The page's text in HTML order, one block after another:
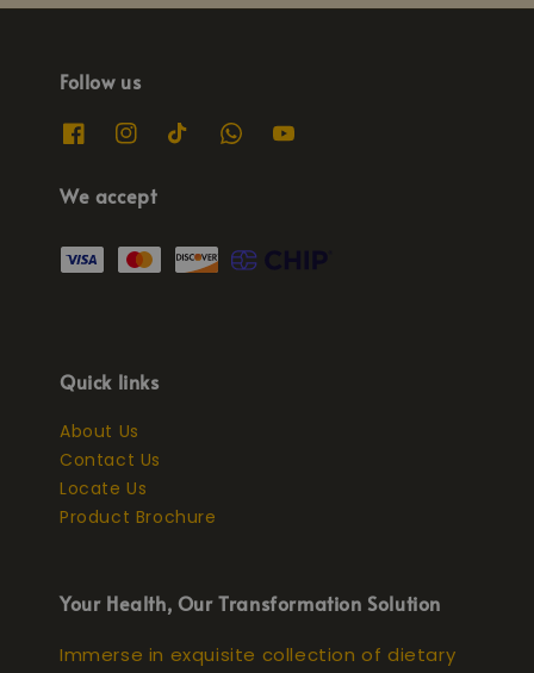
Follow us
We accept
Quick links
About Us
Contact Us
Locate Us
Product Brochure
Your Health, Our Transformation Solution
Immerse in exquisite collection of dietary